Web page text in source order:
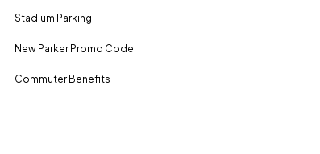
Stadium Parking
New Parker Promo Code
Commuter Benefits